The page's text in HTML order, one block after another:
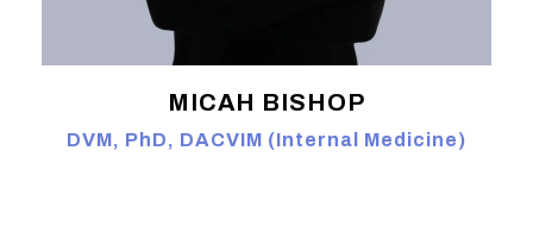
MICAH BISHOP
DVM, PhD, DACVIM (Internal Medicine)